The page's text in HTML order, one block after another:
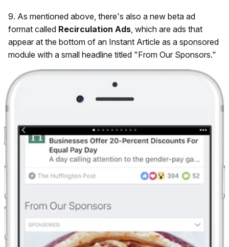
9. As mentioned above, there's also a new beta ad
format called Recirculation Ads , which are ads that
appear at the bottom of an Instant Article as a sponsored
module with a small headline titled "From Our Sponsors."